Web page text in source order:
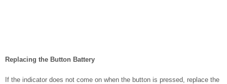
Replacing the Button Battery
If the indicator does not come on when the button is pressed, replace the